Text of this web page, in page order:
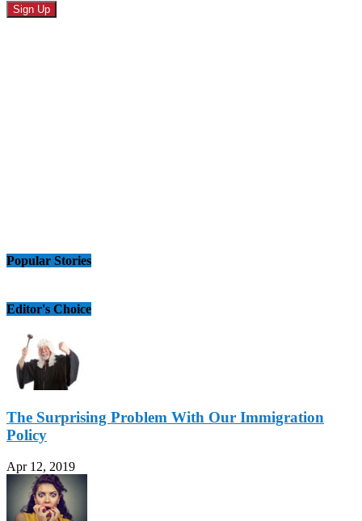
Popular Stories
Editor's Choice
The Surprising Problem With Our Immigration
Policy
Apr 12, 2019